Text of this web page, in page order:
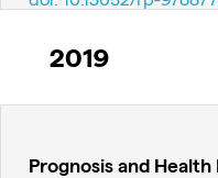
2019
Prognosis and